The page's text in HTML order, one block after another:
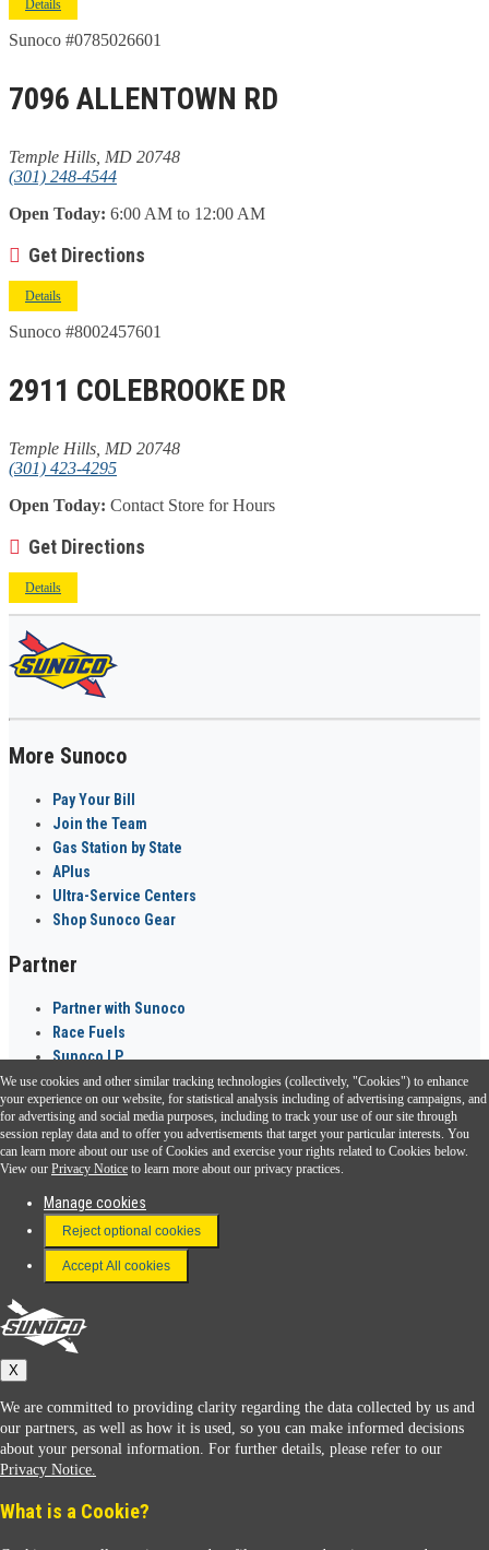
Details
Sunoco #0785026601
7096 ALLENTOWN RD
Temple Hills, MD 20748
(301) 248-4544
Open Today: 6:00 AM to 12:00 AM
Get Directions
Details
Sunoco #8002457601
2911 COLEBROOKE DR
Temple Hills, MD 20748
(301) 423-4295
Open Today: Contact Store for Hours
Get Directions
Details
More Sunoco
Pay Your Bill
Join the Team
Gas Station by State
APlus
Ultra-Service Centers
Shop Sunoco Gear
Partner
Partner with Sunoco
Race Fuels
Sunoco LP
Sunoco Go Rewards ®
Download the Sunoco app today. Access links from a compatible smartphone.
FAQ
Terms & Conditions
Connect With Us
Sunoco
We use cookies and other similar tracking technologies (collectively, "Cookies") to enhance
your experience on our website, for statistical analysis including of advertising campaigns, and
for advertising and social media purposes, including to track your use of our site through
session replay data and to offer you advertisements that target your particular interests. You
can learn more about our use of Cookies and exercise your rights related to Cookies below.
View our Privacy Notice to learn more about our privacy practices.
Manage cookies
Reject optional cookies
Accept All cookies
X
We are committed to providing clarity regarding the data collected by us and
our partners, as well as how it is used, so you can make informed decisions
about your personal information. For further details, please refer to our
Privacy Notice.
What is a Cookie?